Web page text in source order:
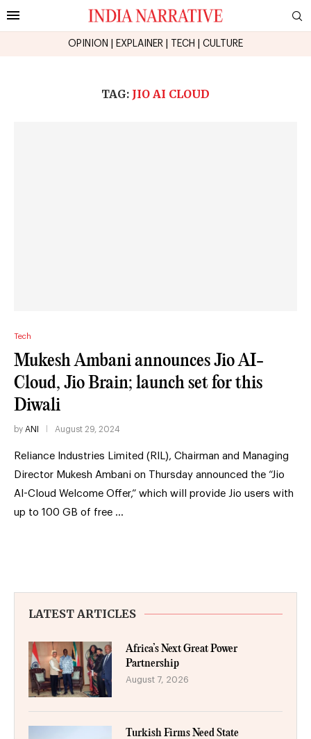
OPINION EXPLAINER TECH CULTURE
TAG: JIO AI CLOUD
Tech
Mukesh Ambani announces Jio AI-
Cloud, Jio Brain; launch set for this
Diwali
by ANI August 29, 2024
Reliance Industries Limited (RIL), Chairman and Managing
Director Mukesh Ambani on Thursday announced the “Jio
AI-Cloud Welcome Offer,” which will provide Jio users with
up to 100 GB of free …
LATEST ARTICLES
Africa’s Next Great Power
Partnership
August 7, 2026
Turkish Firms Need State